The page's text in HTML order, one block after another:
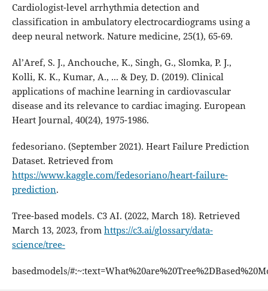
Cardiologist-level arrhythmia detection and
classification in ambulatory electrocardiograms using a
deep neural network. Nature medicine, 25(1), 65-69.
Al’Aref, S. J., Anchouche, K., Singh, G., Slomka, P. J.,
Kolli, K. K., Kumar, A., ... & Dey, D. (2019). Clinical
applications of machine learning in cardiovascular
disease and its relevance to cardiac imaging. European
Heart Journal, 40(24), 1975-1986.
fedesoriano. (September 2021). Heart Failure Prediction
Dataset. Retrieved from
https://www.kaggle.com/fedesoriano/heart-failure-
prediction.
Tree-based models. C3 AI. (2022, March 18). Retrieved
March 13, 2023, from https://c3.ai/glossary/data-
science/tree-
basedmodels/